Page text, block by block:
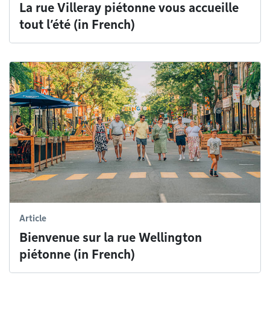
La rue Villeray piétonne vous accueille
tout l’été (in French)
Article
Bienvenue sur la rue Wellington
piétonne (in French)